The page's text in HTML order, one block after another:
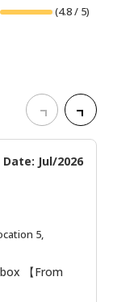
(4.8/ 5)
Date: Jul/2026
5,
【From